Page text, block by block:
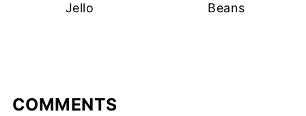
Jello
Beans
COMMENTS